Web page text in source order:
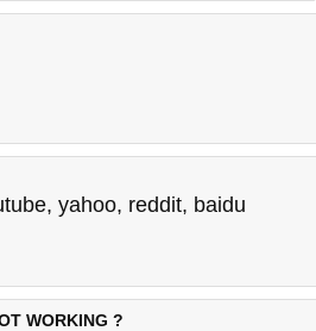
, yahoo, reddit, baidu
WORKING ?